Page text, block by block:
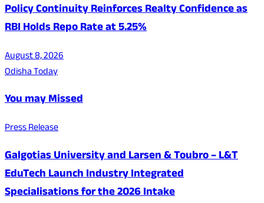
Policy Continuity Reinforces Realty Confidence as
RBI Holds Repo Rate at 5.25%
August 8, 2026
Odisha Today
You may Missed
Press Release
Galgotias University and Larsen & Toubro – L&T
EduTech Launch Industry Integrated
Specialisations for the 2026 Intake